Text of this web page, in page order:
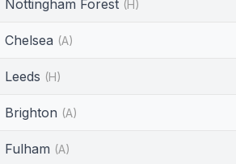
Nottingham Forest (H)
Chelsea (A)
Leeds (H)
Brighton (A)
Fulham (A)